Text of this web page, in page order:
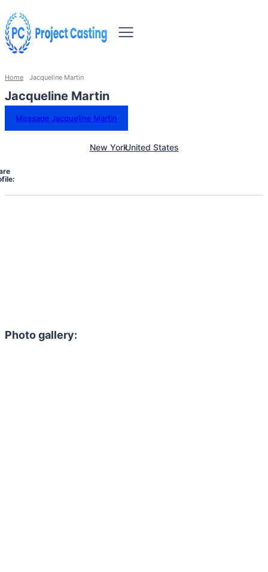
Home Jacqueline Martin
Jacqueline Martin
Message Jacqueline Martin
New YorkUnited States
Photo gallery: